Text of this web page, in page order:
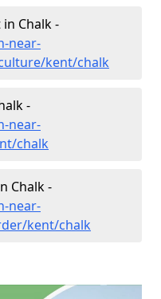
Chalk -
near-
kent/chalk
-
near-
chalk
Chalk -
near-
kent/chalk